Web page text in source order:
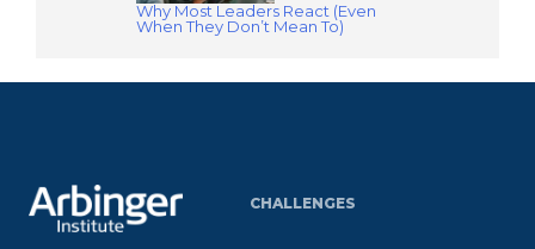
Why Most Leaders React (Even
When They Don’t Mean To)
CHALLENGES